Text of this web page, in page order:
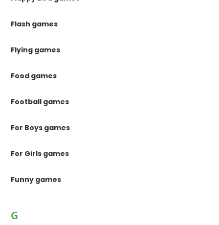
Flash games
Flying games
Food games
Football games
For Boys games
For Girls games
Funny games
G